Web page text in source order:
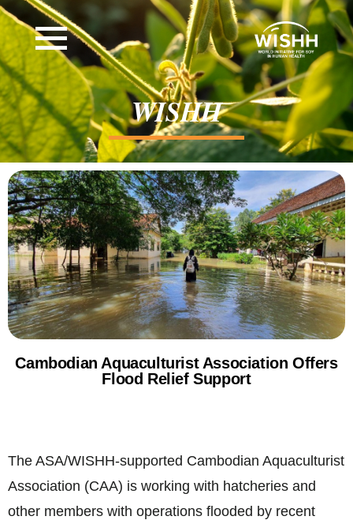
WISHH
Cambodian Aquaculturist Association Offers
Flood Relief Support
The ASA/WISHH-supported Cambodian Aquaculturist
Association (CAA) is working with hatcheries and
other members with operations flooded by recent